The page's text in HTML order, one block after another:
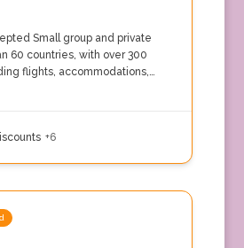
Small group and private
60 countries, with over 300
flights, accommodations,…
+6